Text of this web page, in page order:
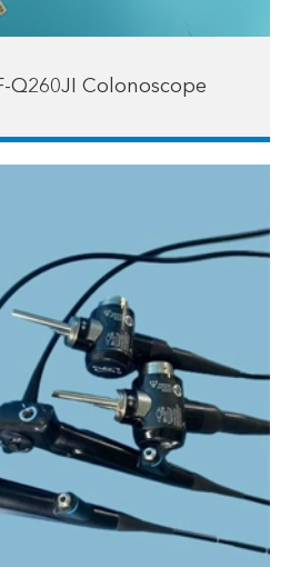
Q260JI Colonoscope